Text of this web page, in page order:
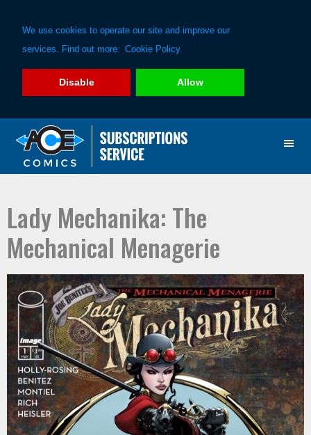
We use cookies to operate our site and improve our
services. Find out more: Cookie Policy
Disable Allow
primary
main
Lady Mechanika: The
Mechanical Menagerie